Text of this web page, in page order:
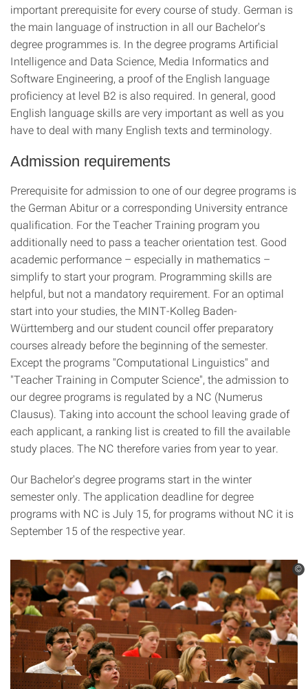
important prerequisite for every course of study. German is
the main language of instruction in all our Bachelor's
degree programmes is. In the degree programs Artificial
Intelligence and Data Science, Media Informatics and
Software Engineering, a proof of the English language
proficiency at level B2 is also required. In general, good
English language skills are very important as well as you
have to deal with many English texts and terminology.
Admission requirements
Prerequisite for admission to one of our degree programs is
the German Abitur or a corresponding University entrance
qualification. For the Teacher Training program you
additionally need to pass a teacher orientation test. Good
academic performance – especially in mathematics –
simplify to start your program. Programming skills are
helpful, but not a mandatory requirement. For an optimal
start into your studies, the MINT-Kolleg Baden-
Württemberg and our student council offer preparatory
courses already before the beginning of the semester.
Except the programs "Computational Linguistics" and
"Teacher Training in Computer Science", the admission to
our degree programs is regulated by a NC (Numerus
Clausus). Taking into account the school leaving grade of
each applicant, a ranking list is created to fill the available
study places. The NC therefore varies from year to year.
Our Bachelor's degree programs start in the winter
semester only. The application deadline for degree
programs with NC is July 15, for programs without NC it is
September 15 of the respective year.
©